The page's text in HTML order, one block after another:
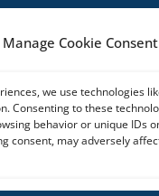
Manage Cookie Consent
we use technologies
Consenting to these
behavior or unique IDs
consent, may adversely
© 2026 – GC biotech